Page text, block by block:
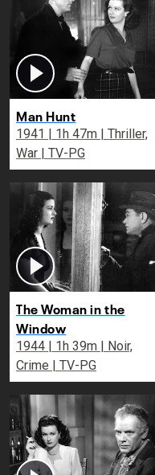
Man Hunt
1941 | 1h 47m | Thriller,
War | TV-PG
The Woman in the
Window
1944 | 1h 39m | Noir,
Crime | TV-PG